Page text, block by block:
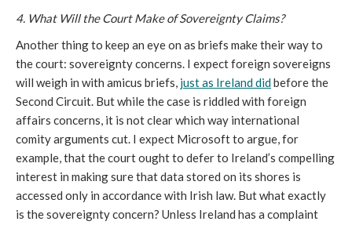
4. What Will the Court Make of Sovereignty Claims?
Another thing to keep an eye on as briefs make their way to
the court: sovereignty concerns. I expect foreign sovereigns
will weigh in with amicus briefs, just as Ireland didbefore the
Second Circuit. But while the case is riddled with foreign
affairs concerns, it is not clear which way international
comity arguments cut. I expect Microsoft to argue, for
example, that the court ought to defer to Ireland’s compelling
interest in making sure that data stored on its shores is
accessed only in accordance with Irish law. But what exactly
is the sovereignty concern? Unless Ireland has a complaint